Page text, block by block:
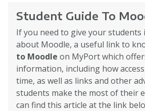
Student Guide To
If you need to give your
about Moodle, a useful link to
to Moodle on MyPort which
information, including how
time, as well as links and other
students make the most of their
can find this article at the link